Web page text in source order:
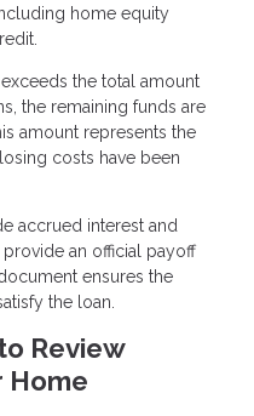
home equity
the total amount
the remaining funds are
amount represents the
costs have been
accrued interest and
an official payoff
ensures the
the loan.
Review
Home